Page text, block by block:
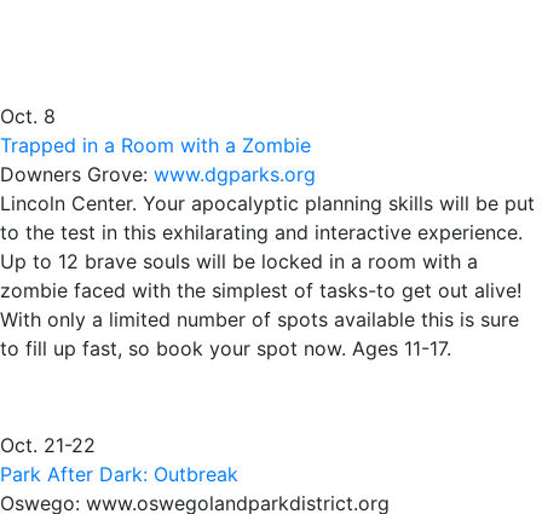
Oct. 8
Trapped in a Room with a Zombie
Downers Grove: www.dgparks.org
Lincoln Center. Your apocalyptic planning skills will be put
to the test in this exhilarating and interactive experience.
Up to 12 brave souls will be locked in a room with a
zombie faced with the simplest of tasks-to get out alive!
With only a limited number of spots available this is sure
to fill up fast, so book your spot now. Ages 11-17.
Oct. 21-22
Park After Dark: Outbreak
Oswego: www.oswegolandparkdistrict.org